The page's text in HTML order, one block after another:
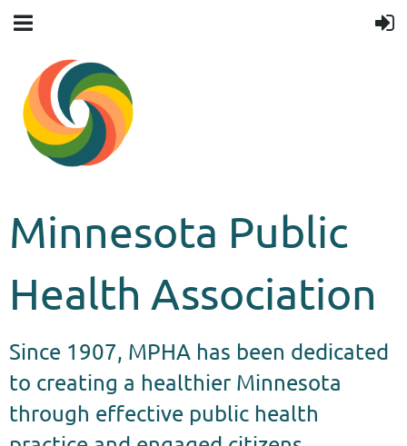
Minnesota Public
Health Association
Since 1907, MPHA has been dedicated
to creating a healthier Minnesota
through effective public health